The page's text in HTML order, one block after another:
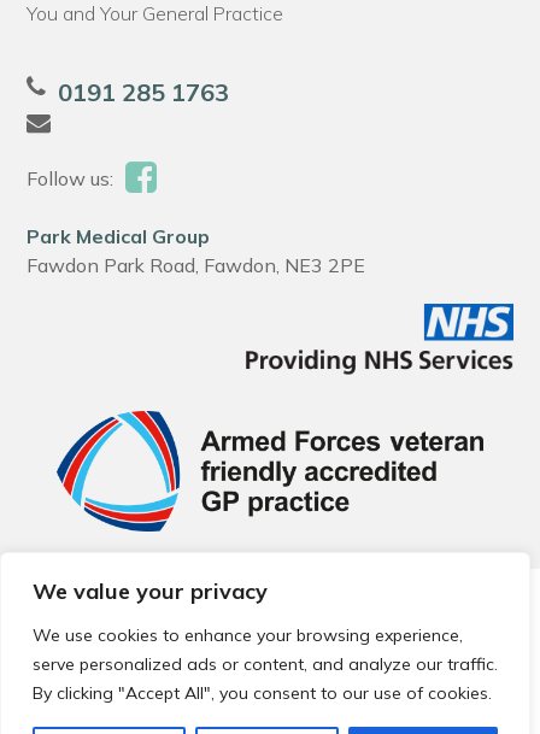
We value your privacy
We use cookies to enhance your browsing experience,
serve personalized ads or content, and analyze our traffic.
By clicking "Accept All", you consent to our use of cookies.
You and Your General Practice
0191 285 1763
Follow us:
Park Medical Group
Fawdon Park Road, Fawdon, NE3 2PE
© 2026 Local Community Primary Care Network.
reserved.